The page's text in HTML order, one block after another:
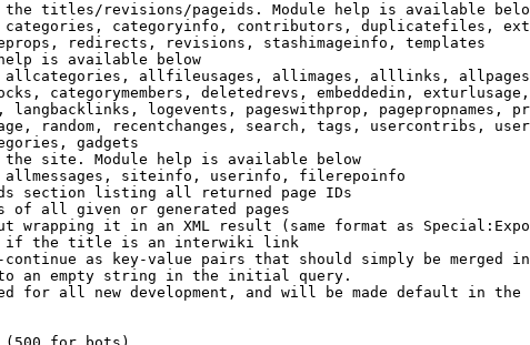
titles/revisions/pageids. Module help is available
categoryinfo, contributors, duplicatefiles,
redirects, revisions, stashimageinfo, templates
is available below
allfileusages, allimages, alllinks,
categorymembers, deletedrevs, embeddedin,
logevents, pageswithprop, pagepropnames,
random, recentchanges, search, tags, usercontribs,
gadgets
site. Module help is available below
siteinfo, userinfo, filerepoinfo
section listing all returned page IDs
of all given or generated pages
wrapping it in an XML result (same format as
the title is an interwiki link
as key-value pairs that should simply be merged
an empty string in the initial query.
for all new development, and will be made default in the